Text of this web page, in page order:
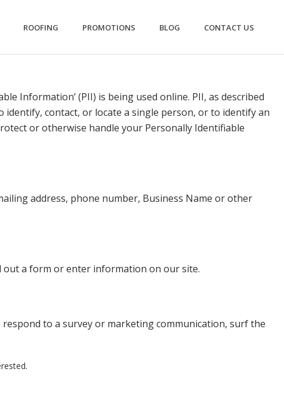
ROOFING PROMOTIONS BLOG CONTACT US
Information’ (PII) is being used online. PII, as described
contact, or locate a single person, or to identify an
or otherwise handle your Personally Identifiable
address, phone number, Business Name or other
out a form or enter information on our site.
to a survey or marketing communication, surf the